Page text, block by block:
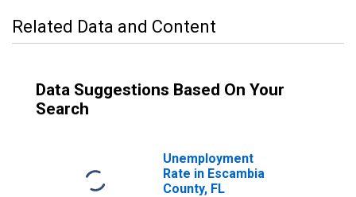
Related Data and Content
Data Suggestions Based On Your
Search
Unemployment
Rate in Escambia
County, FL